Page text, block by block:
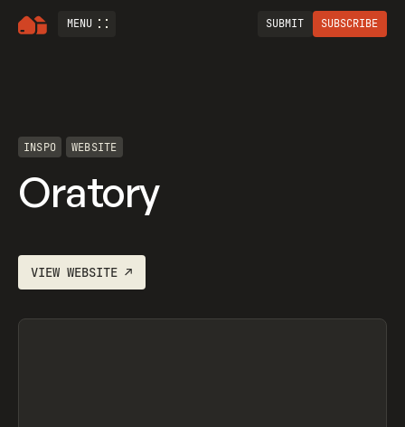
MENU SUBMIT SUBSCRIBE
INSPO WEBSITE
Oratory
VIEWWEBSITE ↗